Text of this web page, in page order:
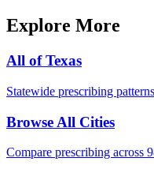
Explore More
All ofTexas
Statewide prescribing
Browse All Cities
Compare prescribing across